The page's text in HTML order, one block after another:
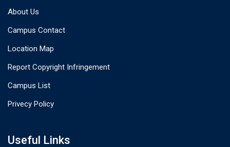
About Us
Campus Contact
Location Map
Report Copyright Infringement
Campus List
Privecy Policy
Useful Links